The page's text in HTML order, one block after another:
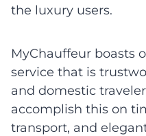
the luxury users.
MyChauffeur boasts
service that is
and domestic
accomplish this on
transport, and